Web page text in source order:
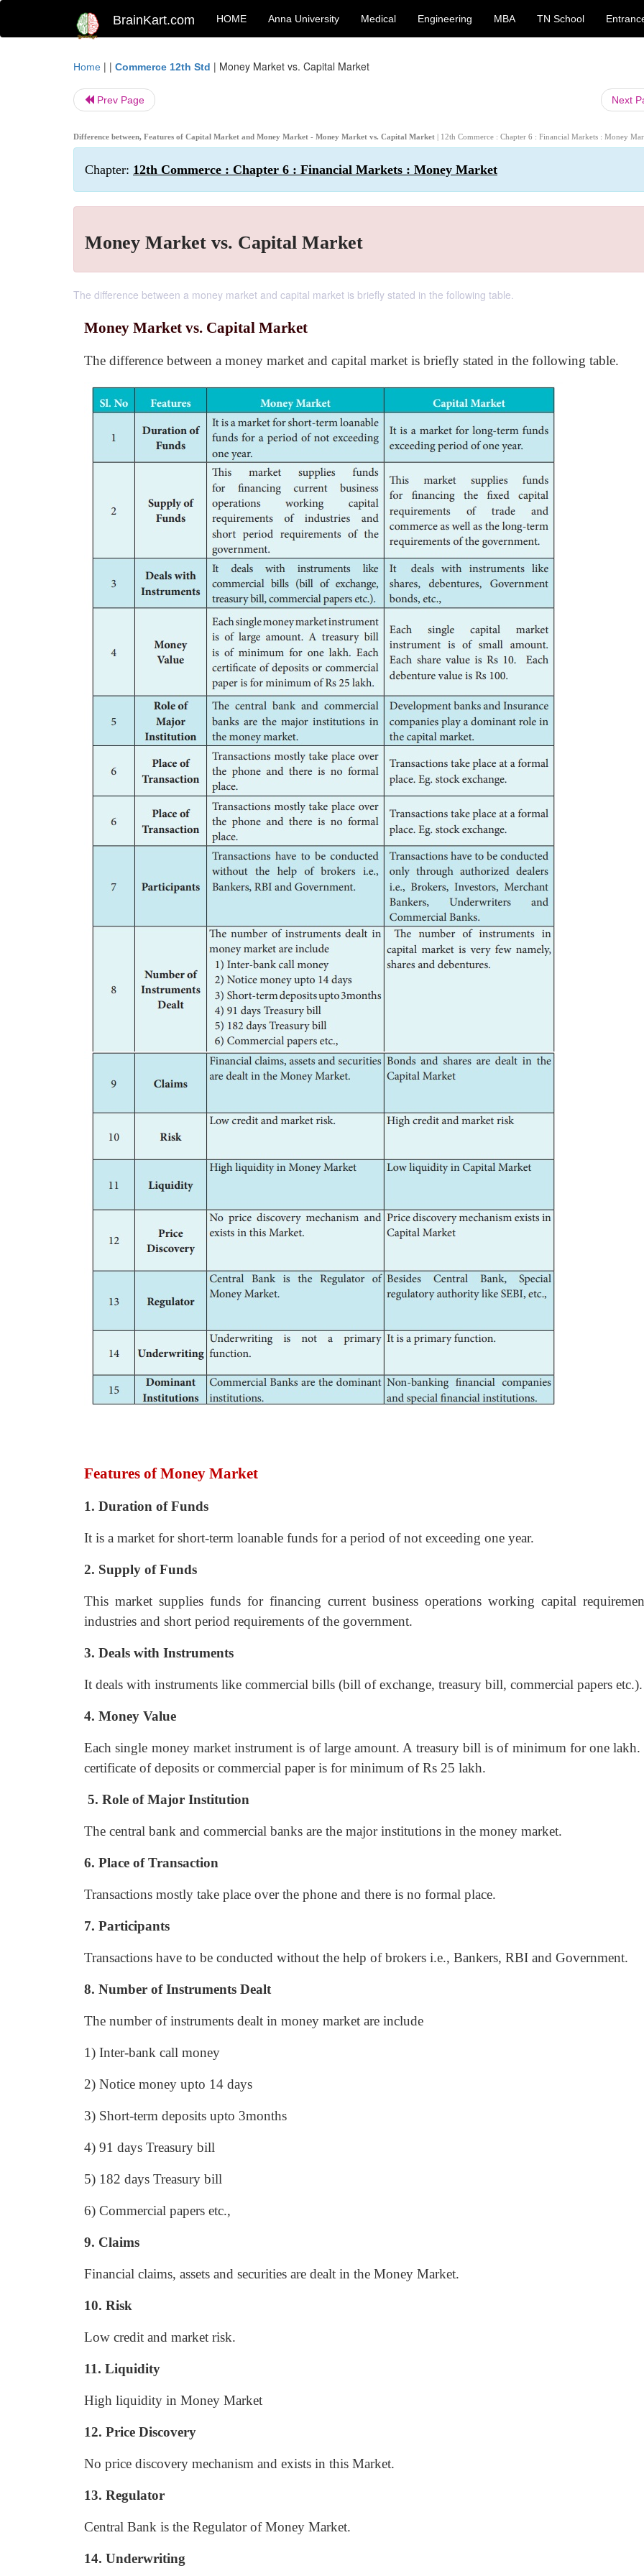
BrainKart.com HOME Anna University Medical Engineering MBA TN School
Home | | Commerce 12th Std | Money Market vs. Capital Market
Prev Page Next
Difference between, Features of Capital Market and Money Market - Money Market vs. Capital Market | 12th Commerce : Chapter 6 : Financial Markets : Money
Chapter: 12th Commerce : Chapter 6 : Financial Markets : Money Market
Money Market vs. Capital Market
The difference between a money market and capital market is briefly stated in the following table.
Money Market vs. Capital Market
The difference between a money market and capital market is briefly stated in the following table.
Features of Money Market
1. Duration of Funds
It is a market for short-term loanable funds for a period of not exceeding one year.
2. Supply of Funds
This market supplies funds for financing current business operations working capital
industries and short period requirements of the government.
3. Deals with Instruments
It deals with instruments like commercial bills (bill of exchange, treasury bill, commercial papers etc.).
4. Money Value
Each single money market instrument is of large amount. A treasury bill is of minimum for one lakh.
certificate of deposits or commercial paper is for minimum of Rs 25 lakh.
5. Role of Major Institution
The central bank and commercial banks are the major institutions in the money market.
6. Place of Transaction
Transactions mostly take place over the phone and there is no formal place.
7. Participants
Transactions have to be conducted without the help of brokers i.e., Bankers, RBI and Government.
8. Number of Instruments Dealt
The number of instruments dealt in money market are include
1) Inter-bank call money
2) Notice money upto 14 days
3) Short-term deposits upto 3months
4) 91 days Treasury bill
5) 182 days Treasury bill
6) Commercial papers etc.,
9. Claims
Financial claims, assets and securities are dealt in the Money Market.
10. Risk
Low credit and market risk.
11. Liquidity
High liquidity in Money Market
12. Price Discovery
No price discovery mechanism and exists in this Market.
13. Regulator
Central Bank is the Regulator of Money Market.
14. Underwriting